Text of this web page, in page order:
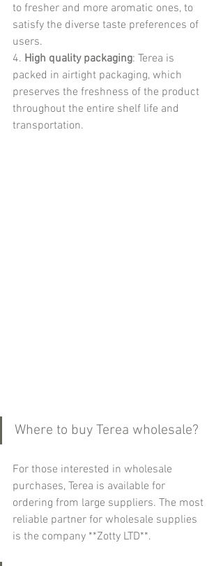
to fresher and more aromatic ones, to
satisfy the diverse taste preferences of
users.
4. High quality packaging: Terea is
packed in airtight packaging, which
preserves the freshness of the product
throughout the entire shelf life and
transportation.
Where to buy Terea wholesale?
For those interested in wholesale
purchases, Terea is available for
ordering from large suppliers. The most
reliable partner for wholesale supplies
is the company **Zotty LTD**.